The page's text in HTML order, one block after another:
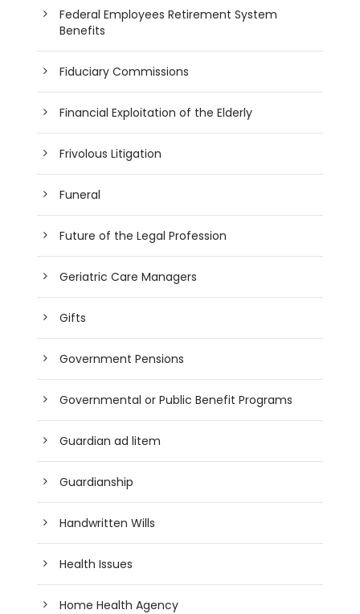
Federal Employees Retirement System
Benefits
Fiduciary Commissions
Financial Exploitation of the Elderly
Frivolous Litigation
Funeral
Future of the Legal Profession
Geriatric Care Managers
Gifts
Government Pensions
Governmental or Public Benefit Programs
Guardian ad litem
Guardianship
Handwritten Wills
Health Issues
Home Health Agency